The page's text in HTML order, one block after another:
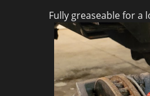
Fully greaseable for a